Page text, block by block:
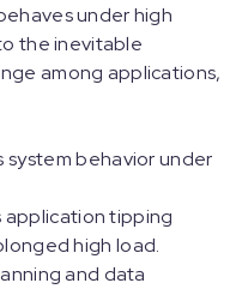
under high
the inevitable
among applications,
system behavior under
application tipping
high load.
and data